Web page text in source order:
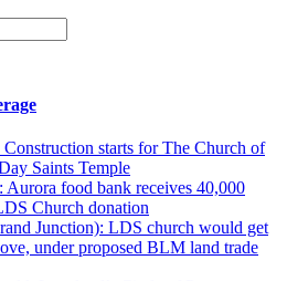
starts for The Church of
Saints Temple
food bank receives 40,000
Church donation
Junction): LDS church would get
under proposed BLM land trade